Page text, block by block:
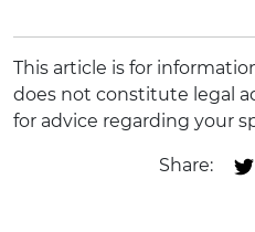
This article is for
does not constitute legal
for advice regarding your
Share: